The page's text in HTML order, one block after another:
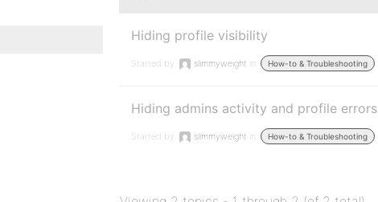
Hiding profile visibility
Started by: slimmyweight in: How-to & Troubleshooting
Hiding admins activity and profile errors
Started by: slimmyweight in: How-to & Troubleshooting